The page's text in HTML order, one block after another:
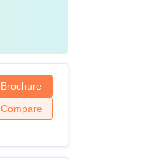
Brochure
Compare